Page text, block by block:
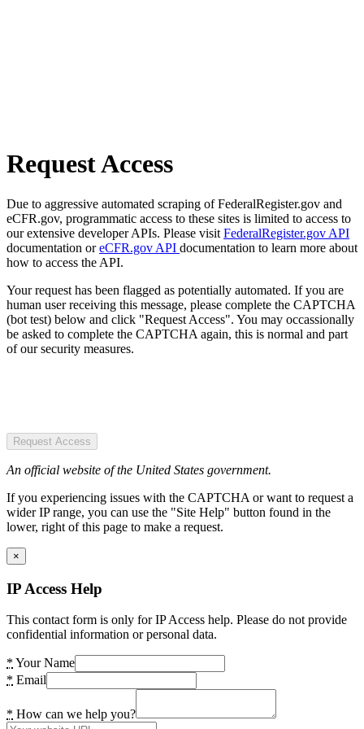
Request Access
Due to aggressive automated scraping of FederalRegister.gov and
eCFR.gov, programmatic access to these sites is limited to access to
our extensive developer APIs. Please visit FederalRegister.gov API
documentation oreCFR.gov API documentation to learn more about
how to access the API.
Your request has been flagged as potentially automated. If you are
human user receiving this message, please complete the CAPTCHA
(bot test) below and click "Request Access". You may occassionally
be asked to complete the CAPTCHA again, this is normal and part
of our security measures.
Request Access
An official website of the United States government.
If you experiencing issues with the CAPTCHA or want to request a
wider IP range, you can use the "Site Help" button found in the
lower, right of this page to make a request.
×
IP Access Help
This contact form is only for IP Access help. Please do not provide
confidential information or personal data.
* Your Name
* Email
* How can we help you?